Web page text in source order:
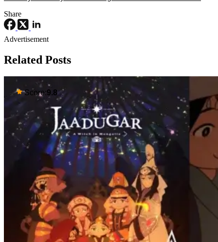
Share
Advertisement
Related Posts
Score:9.8